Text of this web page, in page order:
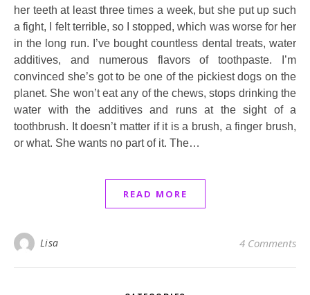
her teeth at least three times a week, but she put up such
a fight, I felt terrible, so I stopped, which was worse for her
in the long run. I’ve bought countless dental treats, water
additives, and numerous flavors of toothpaste. I’m
convinced she’s got to be one of the pickiest dogs on the
planet. She won’t eat any of the chews, stops drinking the
water with the additives and runs at the sight of a
toothbrush. It doesn’t matter if it is a brush, a finger brush,
or what. She wants no part of it. The…
READ MORE
Lisa 4 Comments